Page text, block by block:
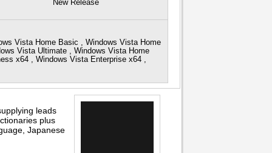
New Release
Vista Home Basic , Windows Vista Home
Vista Ultimate , Windows Vista Home
x64 , Windows Vista Enterprise x64 ,
leads
plus
Japanese